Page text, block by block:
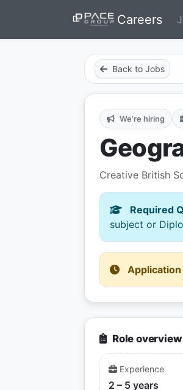
Careers
Back to Jobs
We’re hiring
Creative British
Required
subject or
Role overview
Experience
2 – 5 years